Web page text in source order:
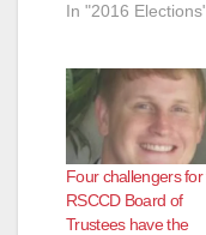
In "2016
Four challengers for
RSCCD Board of
Trustees have the